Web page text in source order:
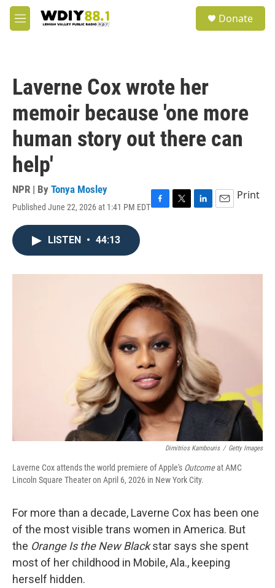
Skip to main content
M
e
Donate
Laverne Cox wrote her
memoir because 'one more
human story out there can
help'
NPR | By Tonya Mosley
Published June 22, 2026 at 1:41 PM EDTF
o
k
T
r
L
I
E
Print
LISTEN • 44:13
Dimitrios Kambouris / Getty Images
Laverne Cox attends the world premiere of Apple's Outcomeat AMC
Lincoln Square Theater on April 6, 2026 in New York City.
For more than a decade, Laverne Cox has been one
of the most visible trans women in America. But
the Orange Is the New Blackstar says she spent
most of her childhood in Mobile, Ala., keeping
herself hidden.